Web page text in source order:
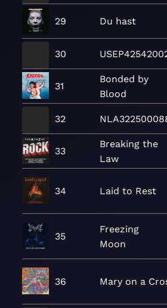
29 Du hast
30
31
Bonded by
Blood
32
33
Breaking the
Law
34 Laid to Rest
35
Freezing
Moon
36 Mary on a